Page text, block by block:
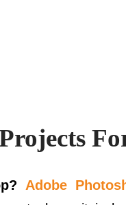
Adobe